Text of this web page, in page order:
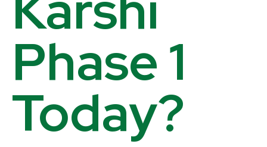
Phase 1
Today?